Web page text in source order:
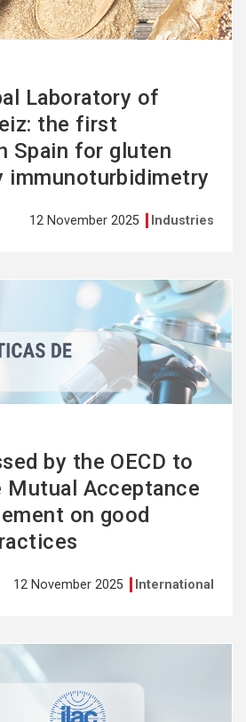
Laboratory of
the first
Spain for gluten
immunoturbidimetry
12 November 2025 Industries
by the OECD to
Mutual Acceptance
on good
12 November 2025 International